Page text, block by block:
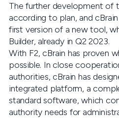
The further development of
according to plan, and
first version of a new tool,
Builder, already in Q2 2023.
With F2, cBrain has proven
possible. In close
authorities, cBrain has
integrated platform, a
standard software, which
authority needs for